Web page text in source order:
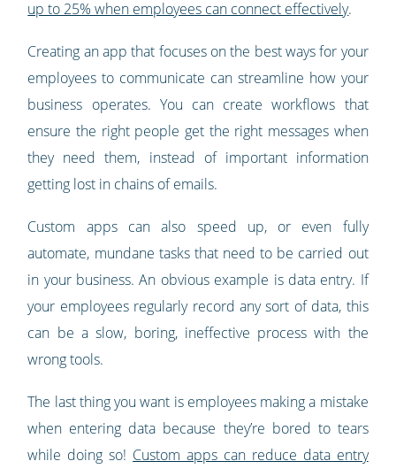
up to 25% when employees can connect effectively.
Creating an app that focuses on the best ways for your
employees to communicate can streamline how your
business operates. You can create workflows that
ensure the right people get the right messages when
they need them, instead of important information
getting lost in chains of emails.
Custom apps can also speed up, or even fully
automate, mundane tasks that need to be carried out
in your business. An obvious example is data entry. If
your employees regularly record any sort of data, this
can be a slow, boring, ineffective process with the
wrong tools.
The last thing you want is employees making a mistake
when entering data because they’re bored to tears
while doing so! Custom apps can reduce data entry